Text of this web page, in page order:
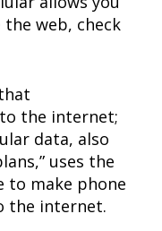
web, check
the internet;
data, also
uses the
to make phone
the internet.